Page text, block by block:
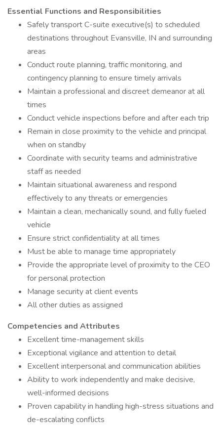
Essential Functions and Responsibilities
Safely transport C-suite executive(s) to scheduled
destinations throughout Evansville, IN and surrounding
areas
Conduct route planning, traffic monitoring, and
contingency planning to ensure timely arrivals
Maintain a professional and discreet demeanor at all
times
Conduct vehicle inspections before and after each trip
Remain in close proximity to the vehicle and principal
when on standby
Coordinate with security teams and administrative
staff as needed
Maintain situational awareness and respond
effectively to any threats or emergencies
Maintain a clean, mechanically sound, and fully fueled
vehicle
Ensure strict confidentiality at all times
Must be able to manage time appropriately
Provide the appropriate level of proximity to the CEO
for personal protection
Manage security at client events
All other duties as assigned
Competencies and Attributes
Excellent time-management skills
Exceptional vigilance and attention to detail
Excellent interpersonal and communication abilities
Ability to work independently and make decisive,
well-informed decisions
Proven capability in handling high-stress situations and
de-escalating conflicts